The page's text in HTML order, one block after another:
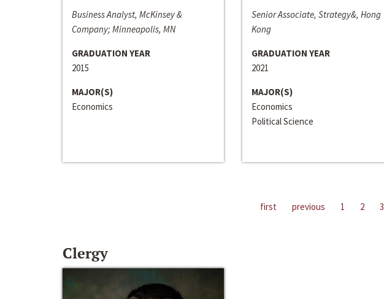
Business Analyst, McKinsey &
Company; Minneapolis, MN
GRADUATION YEAR
2015
MAJOR(S)
Economics
Senior Associate, Strategy&, Hong
Kong
GRADUATION YEAR
2021
MAJOR(S)
Economics
Political Science
first previous 1 2 3
Clergy